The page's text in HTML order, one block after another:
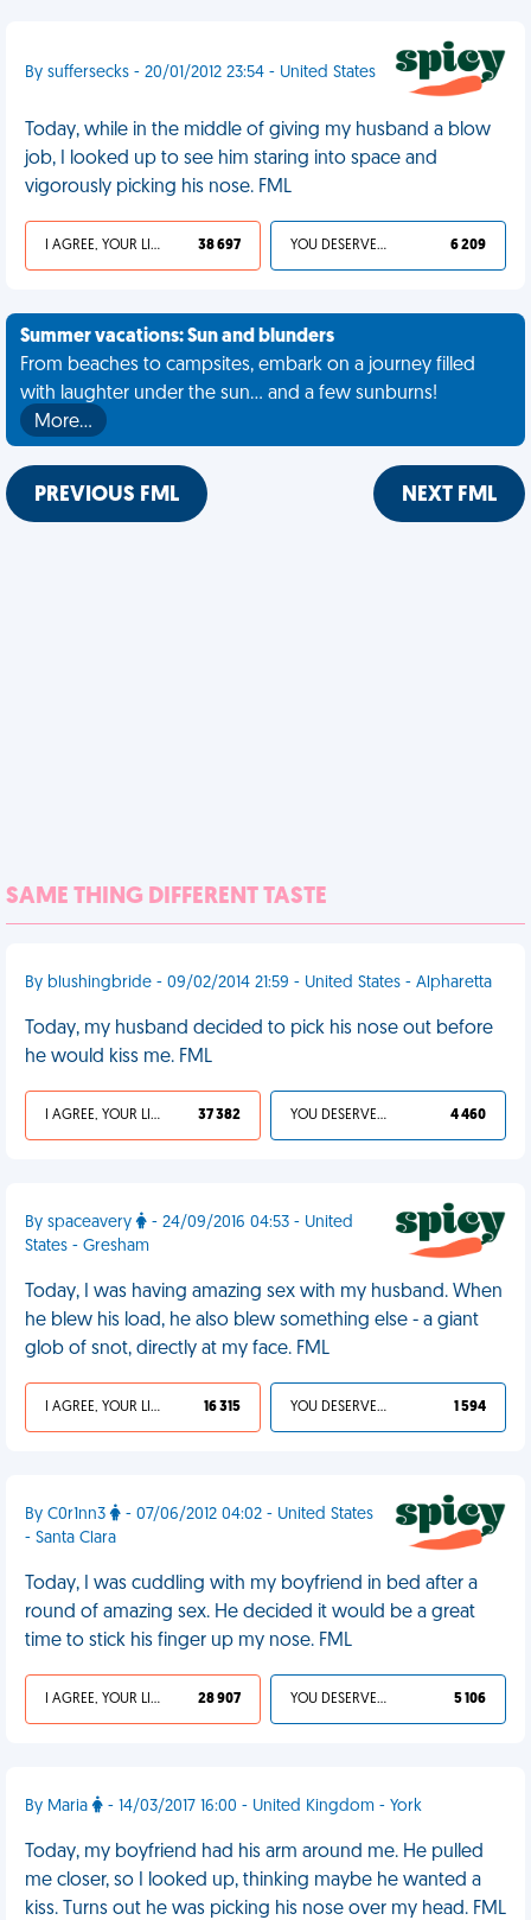
By suffersecks - 20/01/2012 23:54 - United States
Today, while in the middle of giving my husband a blow
job, I looked up to see him staring into space and
vigorously picking his nose. FML
I AGREE, YOUR LIFE SUCKS 38 697 YOU DESERVED IT 6 209
Summer vacations: Sun and blunders
From beaches to campsites, embark on a journey filled
with laughter under the sun... and a few sunburns!
More…
PREVIOUS FML NEXT FML
SAME THING DIFFERENT TASTE
By blushingbride - 09/02/2014 21:59 - United States - Alpharetta
Today, my husband decided to pick his nose out before
he would kiss me. FML
I AGREE, YOUR LIFE SUCKS 37 382 YOU DESERVED IT 4 460
By spaceavery
- 24/09/2016 04:53 - United
States - Gresham
Today, I was having amazing sex with my husband. When
he blew his load, he also blew something else - a giant
glob of snot, directly at my face. FML
I AGREE, YOUR LIFE SUCKS 16 315 YOU DESERVED IT 1 594
By C0r1nn3
- 07/06/2012 04:02 - United States
- Santa Clara
Today, I was cuddling with my boyfriend in bed after a
round of amazing sex. He decided it would be a great
time to stick his finger up my nose. FML
I AGREE, YOUR LIFE SUCKS 28 907 YOU DESERVED IT 5 106
By Maria - 14/03/2017 16:00 - United Kingdom - York
Today, my boyfriend had his arm around me. He pulled
me closer, so I looked up, thinking maybe he wanted a
kiss. Turns out he was picking his nose over my head. FML